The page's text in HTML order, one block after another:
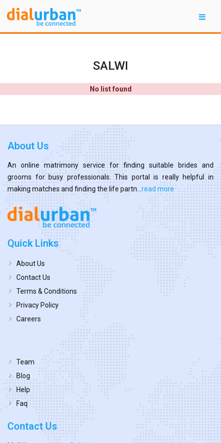
SALWI
No list found
About Us
An online matrimony service for finding suitable brides and
grooms for busy professionals. This portal is really helpful in
making matches and finding the life partn... read more
Quick Links
About Us
Contact Us
Terms & Conditions
Privacy Policy
Careers
Team
Blog
Help
Faq
Contact Us